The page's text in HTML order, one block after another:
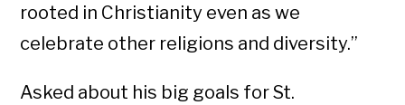
rooted in Christianity even as we
celebrate other religions and diversity.”
Asked about his big goals for St.